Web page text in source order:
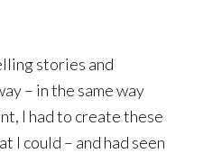
stories and
– in the same way
I had to create these
I could – and had seen